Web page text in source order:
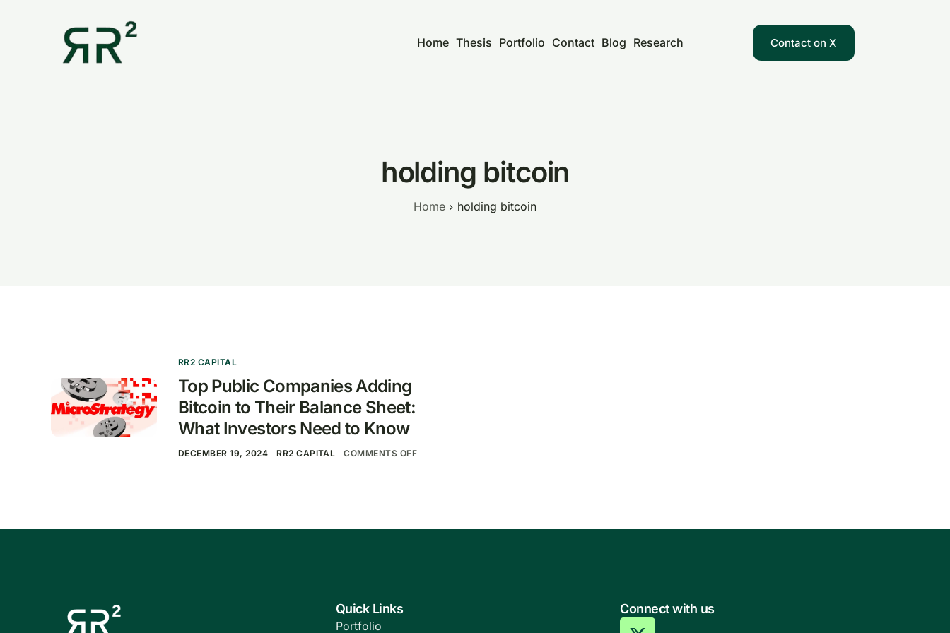
Home Thesis Portfolio Contact Blog Research Contact on X
holding bitcoin
Home holding bitcoin
RR2 CAPITAL
Top Public Companies Adding
Bitcoin to Their Balance Sheet:
What Investors Need to Know
DECEMBER 19, 2024 RR2 CAPITAL COMMENTS OFF
Quick Links
Portfolio
Connect with us